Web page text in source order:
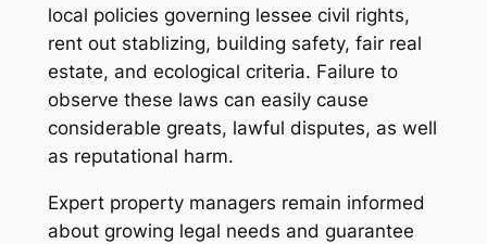
local policies governing lessee civil rights,
rent out stablizing, building safety, fair real
estate, and ecological criteria. Failure to
observe these laws can easily cause
considerable greats, lawful disputes, as well
as reputational harm.
Expert property managers remain informed
about growing legal needs and guarantee